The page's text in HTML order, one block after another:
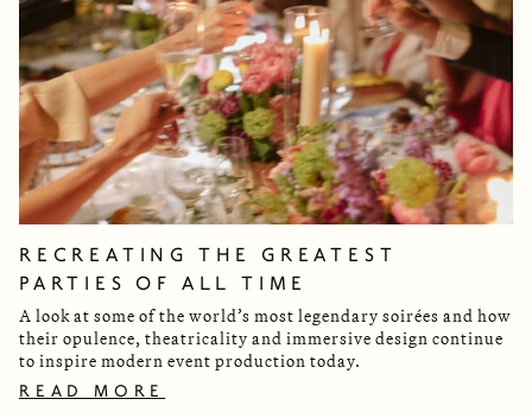
RECREATING THE GREATEST
PARTIES OF ALL TIME
A look at some of the world’s most legendary soirées and how
their opulence, theatricality and immersive design continue
to inspire modern event production today.
READ MORE